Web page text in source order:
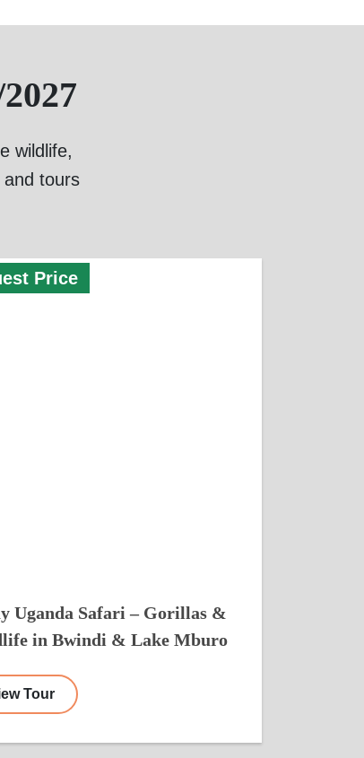
wildlife,
tours
Price
Uganda Safari – Gorillas &
in Bwindi & Lake Mburo
Tour